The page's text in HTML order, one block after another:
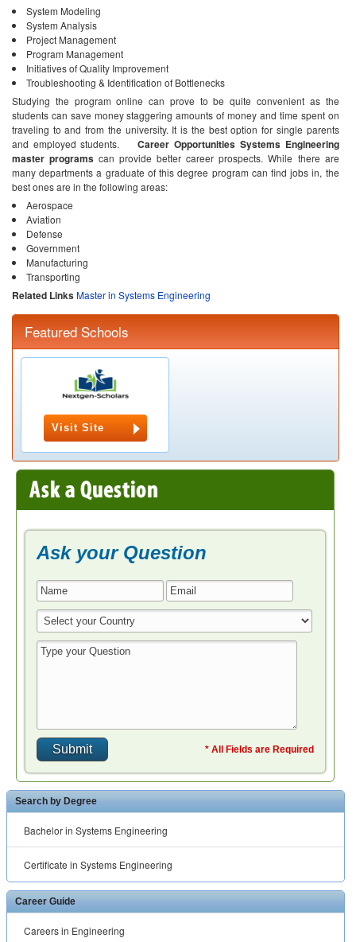
System Modeling
System Analysis
Project Management
Program Management
Initiatives of Quality Improvement
Troubleshooting & Identification of Bottlenecks
Studying the program online can prove to be quite convenient as the
students can save money staggering amounts of money and time spent on
traveling to and from the university. It is the best option for single parents
and employed students.
Career Opportunities Systems Engineering
master programs can provide better career prospects. While there are
many departments a graduate of this degree program can find jobs in, the
best ones are in the following areas:
Aerospace
Aviation
Defense
Government
Manufacturing
Transporting
Related LinksMaster in Systems Engineering
Featured Schools
Visit Site
Ask your Question
* All Fields are Required
Search by Degree
Bachelor in Systems Engineering
Certificate in Systems Engineering
Career Guide
Careers in Engineering